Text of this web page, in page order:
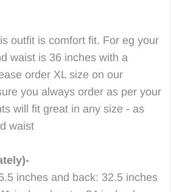
outfit is comfort fit. For eg your
waist is 36 inches with a
order XL size on our
you always order as per your
will fit great in any size - as
waist
inches and back: 32.5 inches